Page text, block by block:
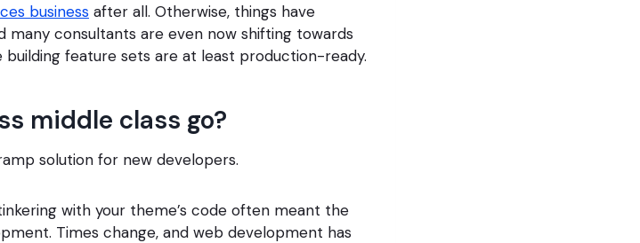
business after all. Otherwise, things have
consultants are even now shifting towards
building feature sets are at least production-ready.
middle class go?
solution for new developers.
with your theme’s code often meant the
Times change, and web development has